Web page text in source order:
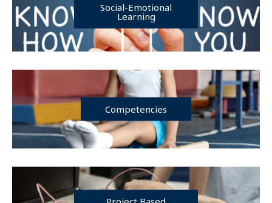
Social-Emotional
Learning
Competencies